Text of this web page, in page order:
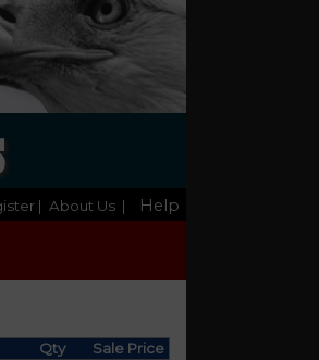
| About Us | Help
Qty
Sale Price